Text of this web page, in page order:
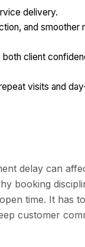
delivery.
and smoother
client
visits and
delay can
booking
time. It has
customer